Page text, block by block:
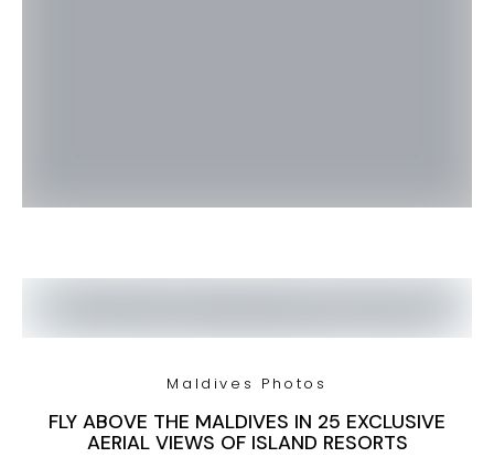
Maldives Photos
FLY ABOVE THE MALDIVES IN 25 EXCLUSIVE
AERIAL VIEWS OF ISLAND RESORTS